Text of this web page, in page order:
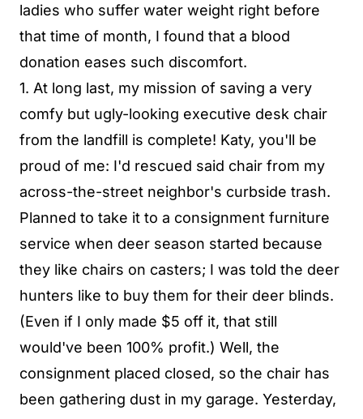
ladies who suffer water weight right before
that time of month, I found that a blood
donation eases such discomfort.
1. At long last, my mission of saving a very
comfy but ugly-looking executive desk chair
from the landfill is complete! Katy, you'll be
proud of me: I'd rescued said chair from my
across-the-street neighbor's curbside trash.
Planned to take it to a consignment furniture
service when deer season started because
they like chairs on casters; I was told the deer
hunters like to buy them for their deer blinds.
(Even if I only made $5 off it, that still
would've been 100% profit.) Well, the
consignment placed closed, so the chair has
been gathering dust in my garage. Yesterday,